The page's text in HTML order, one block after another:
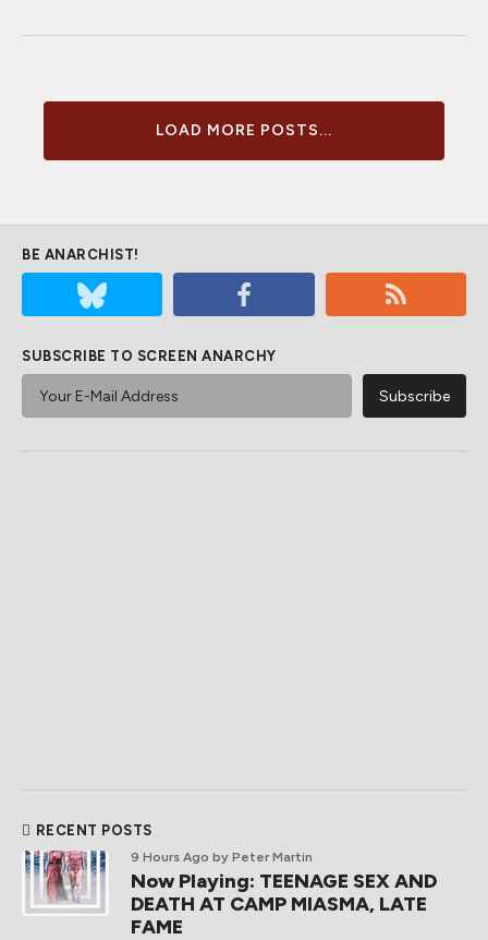
LOAD MORE POSTS...
BE ANARCHIST!
SUBSCRIBE TO SCREEN ANARCHY
RECENT POSTS
9 Hours Ago by Peter Martin
Now Playing: TEENAGE SEX AND
DEATH AT CAMP MIASMA, LATE
FAME